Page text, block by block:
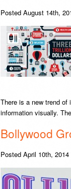
PostedAugust 14th,
There is a new trend
information visually.
Bollywood
PostedApril 10th, 2014